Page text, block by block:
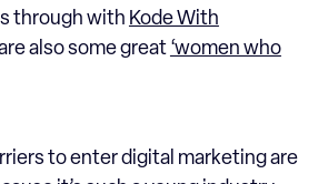
through with Kode With
also some great ‘women who
to enter digital marketing are